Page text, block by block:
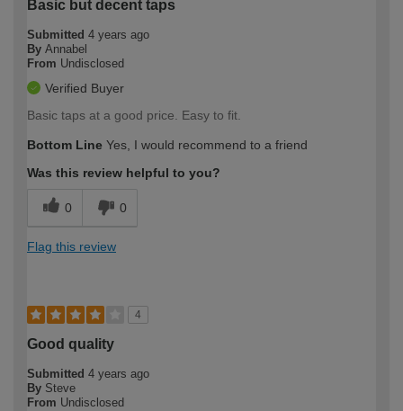
Basic but decent taps
Submitted 4 years ago
By Annabel
From Undisclosed
Verified Buyer
Basic taps at a good price. Easy to fit.
Bottom Line Yes, I would recommend to a friend
Was this review helpful to you?
0 0
Flag this review
4
Good quality
Submitted 4 years ago
By Steve
From Undisclosed